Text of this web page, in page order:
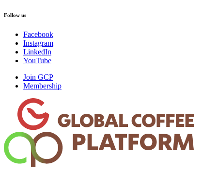
Follow us
Facebook
Instagram
LinkedIn
YouTube
Join GCP
Membership